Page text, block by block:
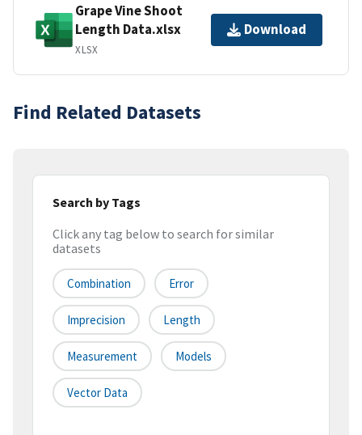
Grape Vine Shoot
Length Data.xlsx
XLSX
Download
Find Related Datasets
Search by Tags
Click any tag below to search for similar
datasets
Combination Error
Imprecision Length
Measurement Models
Vector Data